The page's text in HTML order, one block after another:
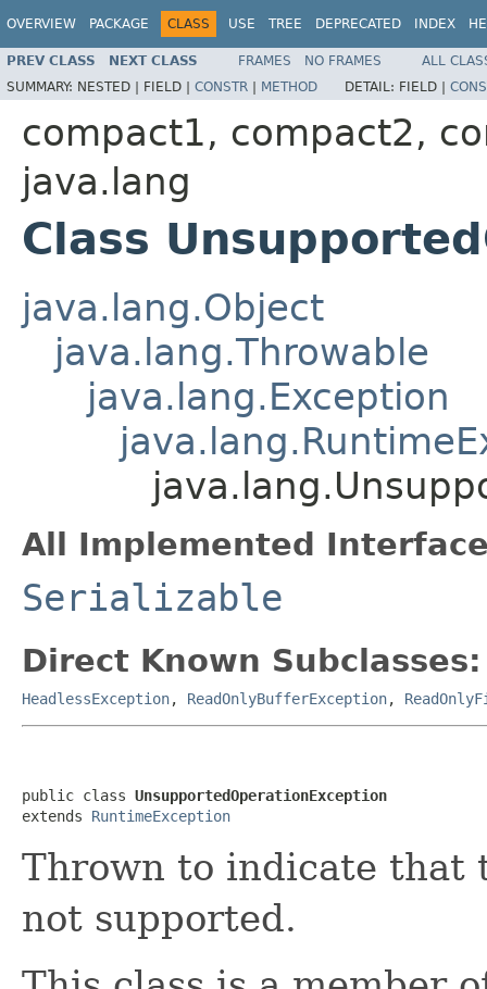
OVERVIEW PACKAGE CLASS USE TREE DEPRECATED INDEX
PREV CLASS NEXT CLASS FRAMES NO FRAMES
ALL
SUMMARY: NESTED | FIELD | CONSTR | METHOD DETAIL: FIELD |
compact1, compact2,
java.lang
Class
java.lang.Object
java.lang.Throwable
java.lang.Exception
All Implemented
Serializable
Direct Known Subclasses:
HeadlessException, ReadOnlyBufferException,
public class UnsupportedOperationException
extends RuntimeException
Thrown to indicate that
not supported.